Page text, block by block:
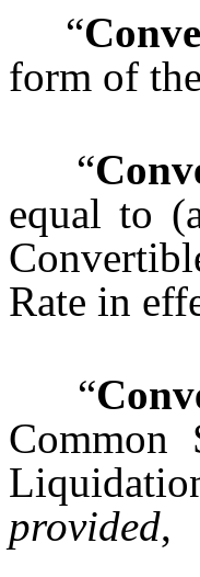
“
form of
“
equal to
Rate in
“
Common
provided,